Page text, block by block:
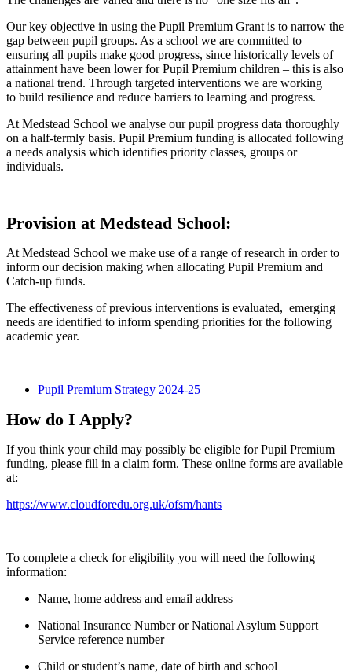
Our key objective in using the Pupil Premium Grant is to narrow the
gap between pupil groups. As a school we are committed to
ensuring all pupils make good progress, since historically levels of
attainment have been lower for Pupil Premium children – this is also
a national trend. Through targeted interventions we are working
to build resilience and reduce barriers to learning and progress.
At Medstead School we analyse our pupil progress data thoroughly
on a half-termly basis. Pupil Premium funding is allocated following
a needs analysis which identifies priority classes, groups or
individuals.
Provision at Medstead School:
At Medstead School we make use of a range of research in order to
inform our decision making when allocating Pupil Premium and
Catch-up funds.
The effectiveness of previous interventions is evaluated, emerging
needs are identified to inform spending priorities for the following
academic year.
Pupil Premium Strategy 2024-25
How do I Apply?
If you think your child may possibly be eligible for Pupil Premium
funding, please fill in a claim form. These online forms are available
at:
https://www.cloudforedu.org.uk/ofsm/hants
To complete a check for eligibility you will need the following
information:
Name, home address and email address
National Insurance Number or National Asylum Support
Service reference number
Child or student’s name, date of birth and school